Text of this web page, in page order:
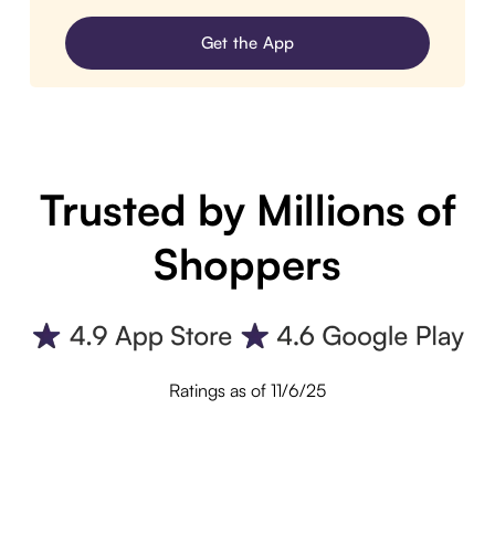
Get the App
Trusted by Millions of
Shoppers
Ratings as of 11/6/25